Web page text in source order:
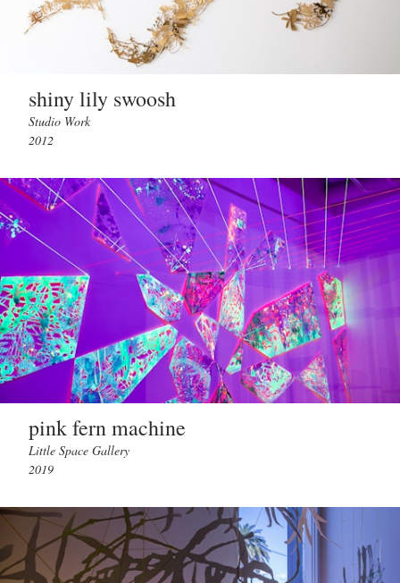
shiny lily swoosh
Studio Work
2012
pink fern machine
Little Space Gallery
2019